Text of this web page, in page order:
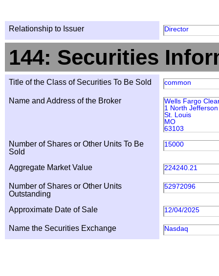
Relationship to Issuer Director
144: Securities
Title of the Class of Securities To Be Sold common
Name and Address of the Broker
Wells Fargo
1 North
St. Louis
MO
63103
Number of Shares or Other Units To Be
Sold
15000
Aggregate Market Value 224240.21
Number of Shares or Other Units
Outstanding
52972096
Approximate Date of Sale 12/04/2025
Name the Securities Exchange Nasdaq